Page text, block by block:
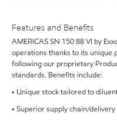
Features and Benefits
AMERICAS SN 150 88 VI by
operations thanks to its unique
following our proprietary
standards. Benefits include:
• Unique stock tailored to
• Superior supply chain/